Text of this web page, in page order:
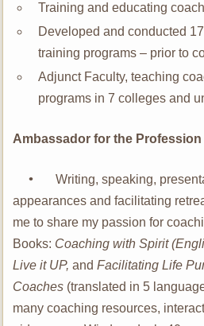
Training and educating
Developed and conducted
training programs – prior to
Adjunct Faculty, teaching
programs in 7 colleges and
Ambassador for the Profession
•
Writing, speaking,
appearances and facilitating
me to share my passion for
Books: Coaching with Spirit
Live it UP, and Facilitating Life
Coaches (translated in 5
many coaching resources,